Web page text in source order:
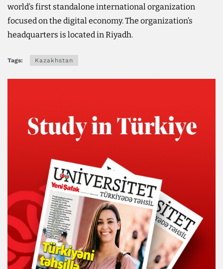
world’s first standalone international organization
focused on the digital economy. The organization’s
headquarters is located in Riyadh.
Tags: Kazakhstan